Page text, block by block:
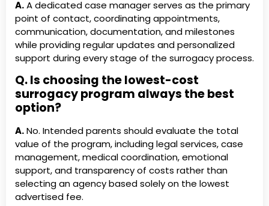
A.A dedicated case manager serves as the primary
point of contact, coordinating appointments,
communication, documentation, and milestones
while providing regular updates and personalized
support during every stage of the surrogacy process.
Q. Is choosing the lowest-cost
surrogacy program always the best
option?
A.No. Intended parents should evaluate the total
value of the program, including legal services, case
management, medical coordination, emotional
support, and transparency of costs rather than
selecting an agency based solely on the lowest
advertised fee.